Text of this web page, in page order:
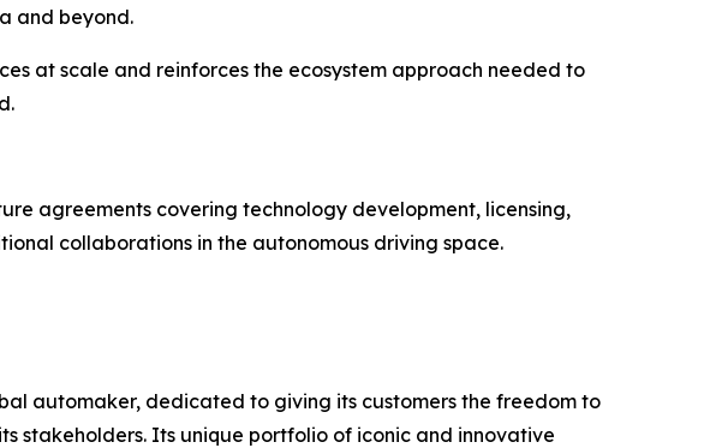
and beyond.
at scale and reinforces the ecosystem approach needed to
agreements covering technology development, licensing,
collaborations in the autonomous driving space.
automaker, dedicated to giving its customers the freedom to
stakeholders. Its unique portfolio of iconic and innovative